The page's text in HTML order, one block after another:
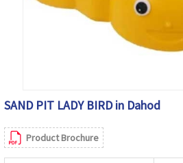
SAND PIT LADY BIRD in Dahod
Product Brochure